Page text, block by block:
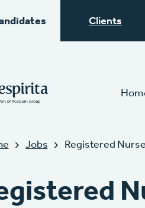
Clients
Jobs Registered